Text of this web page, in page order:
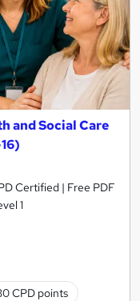
and Social Care
Certified | Free PDF
1
CPD points